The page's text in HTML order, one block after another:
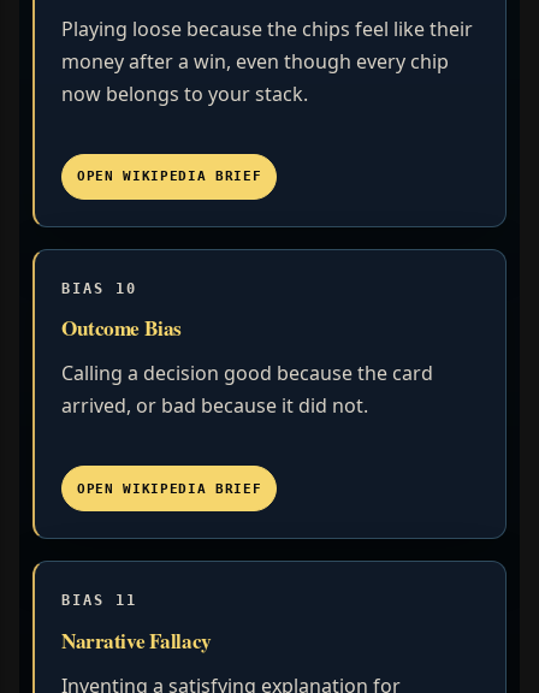
Playing loose because the chips feel like their
money after a win, even though every chip
now belongs to your stack.
OPEN WIKIPEDIA BRIEF
BIAS 10
Outcome Bias
Calling a decision good because the card
arrived, or bad because it did not.
OPEN WIKIPEDIA BRIEF
BIAS 11
Narrative Fallacy
Inventing a satisfying explanation for